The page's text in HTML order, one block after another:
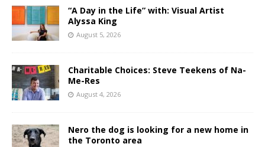
“A Day in the Life” with: Visual Artist
Alyssa King
August 5, 2026
Charitable Choices: Steve Teekens of Na-
Me-Res
August 4, 2026
Nero the dog is looking for a new home in
the Toronto area